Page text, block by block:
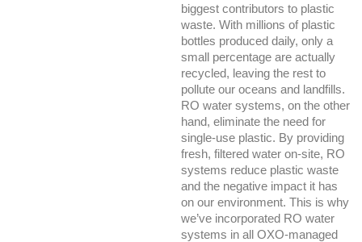
biggest contributors to plastic
waste. With millions of plastic
bottles produced daily, only a
small percentage are actually
recycled, leaving the rest to
pollute our oceans and landfills.
RO water systems, on the other
hand, eliminate the need for
single-use plastic. By providing
fresh, filtered water on-site, RO
systems reduce plastic waste
and the negative impact it has
on our environment. This is why
we’ve incorporated RO water
systems in all OXO-managed